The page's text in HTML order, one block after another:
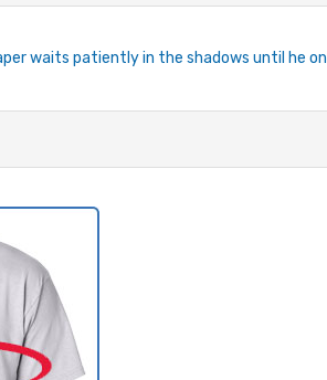
waits patiently in the shadows until he